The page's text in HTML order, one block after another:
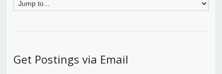
Get Postings via Email